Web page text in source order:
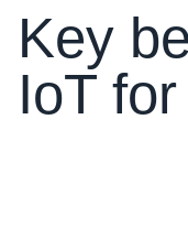
Key
IoT